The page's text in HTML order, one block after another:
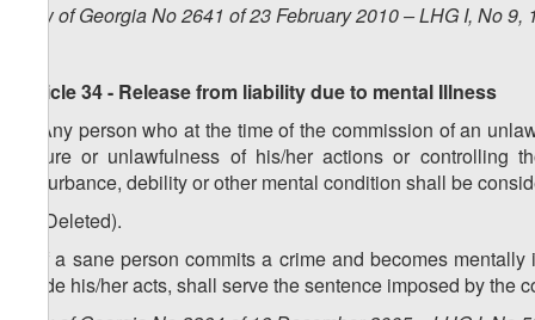
Law of Georgia No 2641 of 23 February 2010 – LHG I, No 9,
Article 34 - Release from liability due to mental Illness
1. Any person who at the time of the commission of an
nature or unlawfulness of his/her actions or controlling
disturbance, debility or other mental condition shall be
2. (Deleted).
3. If a sane person commits a crime and becomes
guide his/her acts, shall serve the sentence imposed by